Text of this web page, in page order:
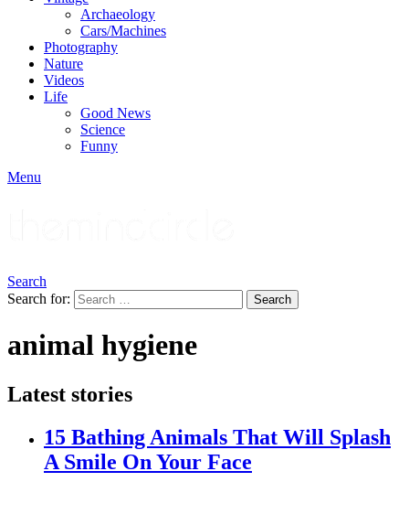
Archaeology
Cars/Machines
Photography
Nature
Videos
Life
Good News
Science
Funny
Menu
Search
Search for:
Search
animal hygiene
Latest stories
15 Bathing Animals That Will Splash
A Smile On Your Face